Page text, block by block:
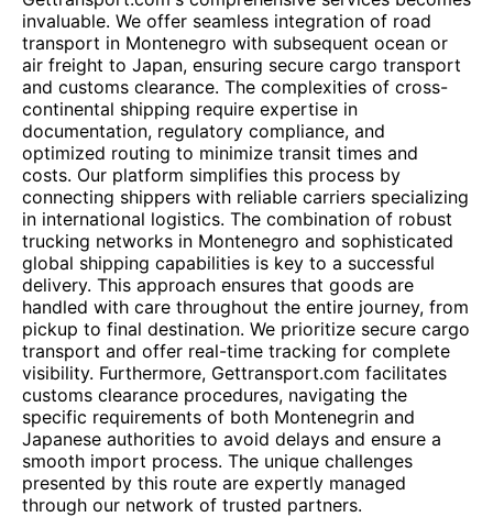
invaluable. We offer seamless integration of road
transport in Montenegro with subsequent ocean or
air freight to Japan, ensuring secure cargo transport
and customs clearance. The complexities of cross-
continental shipping require expertise in
documentation, regulatory compliance, and
optimized routing to minimize transit times and
costs. Our platform simplifies this process by
connecting shippers with reliable carriers specializing
in international logistics. The combination of robust
trucking networks in Montenegro and sophisticated
global shipping capabilities is key to a successful
delivery. This approach ensures that goods are
handled with care throughout the entire journey, from
pickup to final destination. We prioritize secure cargo
transport and offer real-time tracking for complete
visibility. Furthermore, Gettransport.com facilitates
customs clearance procedures, navigating the
specific requirements of both Montenegrin and
Japanese authorities to avoid delays and ensure a
smooth import process. The unique challenges
presented by this route are expertly managed
through our network of trusted partners.